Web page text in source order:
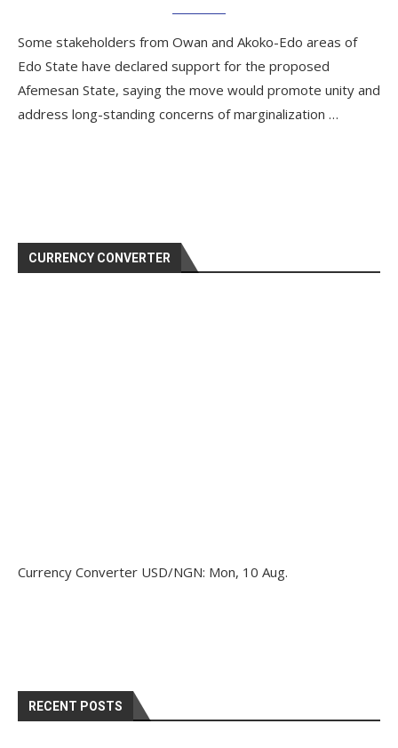
Some stakeholders from Owan and Akoko-Edo areas of
Edo State have declared support for the proposed
Afemesan State, saying the move would promote unity and
address long-standing concerns of marginalization …
CURRENCY CONVERTER
Currency Converter USD/NGN: Mon, 10 Aug.
RECENT POSTS